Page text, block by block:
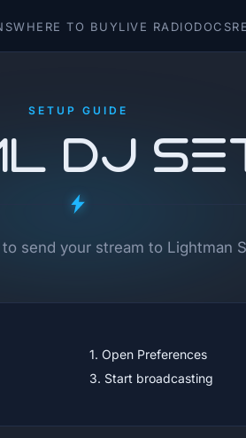
WHERE TO BUYLIVE RADIODOCS
SETUP GUIDE
DJ
send your stream to Lightman
1. Open Preferences
3. Start broadcasting